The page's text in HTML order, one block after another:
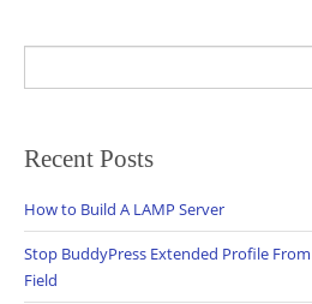
for:
Recent Posts
How to Build A LAMP Server
Stop BuddyPress Extended Profile
Field